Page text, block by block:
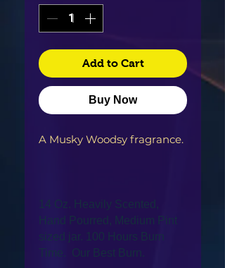
Add to Cart
Buy Now
A Musky Woodsy fragrance.
14 Oz. Heavily Scented,
Hand Pourred, Medium Pint
sized jar. 100 Hours Burn
Time. Our Best Burn.